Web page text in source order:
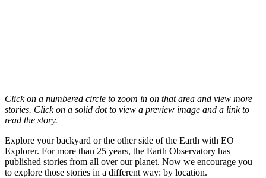
Click on a numbered circle to zoom in on that area and view more
stories. Click on a solid dot to view a preview image and a link to
read the story.
Explore your backyard or the other side of the Earth with EO
Explorer. For more than 25 years, the Earth Observatory has
published stories from all over our planet. Now we encourage you
to explore those stories in a different way: by location.